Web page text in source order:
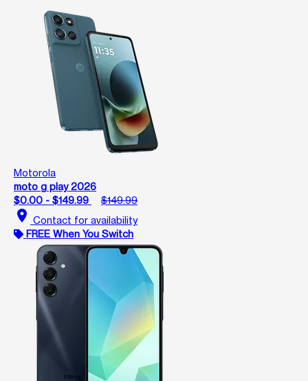
Motorola
moto g play 2026
$0.00 - $149.99
$149.99
location_on Contact for availability
FREE When You Switch